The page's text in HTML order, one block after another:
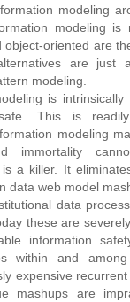
modeling
modeling is
object-oriented are
are just
modeling.
is
This is
modeling
immortality
a killer. It
data web model
data
these are
information
within and
expensive
mashups are